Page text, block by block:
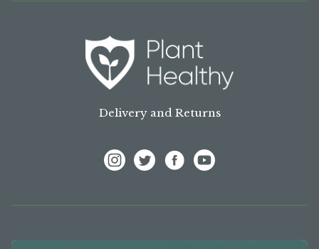
Delivery and Returns